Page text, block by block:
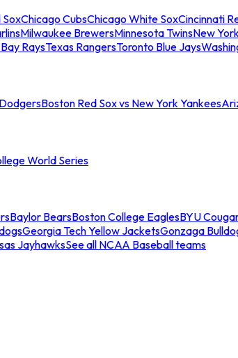
SoxChicago CubsChicago White SoxCincinnati
Milwaukee BrewersMinnesota TwinsNew
RaysTexas RangersToronto Blue Jays
Boston Red Sox vs New York Yankees
World Series
Baylor BearsBoston College EaglesBYU
Georgia Tech Yellow JacketsGonzaga
JayhawksSee all NCAA Baseball teams